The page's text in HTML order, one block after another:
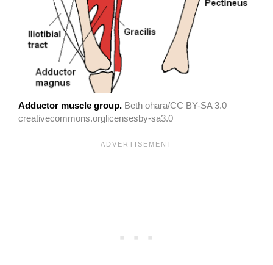
Adductor muscle group. Beth ohara/CC BY-SA 3.0
creativecommons.orglicensesby-sa3.0